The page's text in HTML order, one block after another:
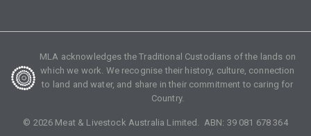
MLA acknowledges the Traditional Custodians of the lands on
which we work. We recognise their history, culture, connection
to land and water, and share in their commitment to caring for
Country.
© 2026 Meat & Livestock Australia Limited. ABN: 39 081 678 364